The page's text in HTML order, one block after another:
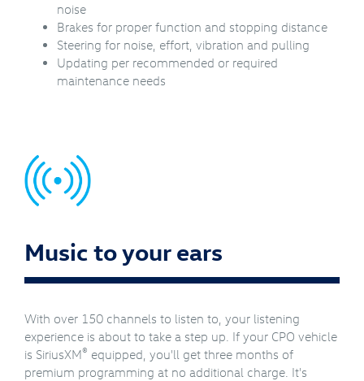
noise
Brakes for proper function and stopping distance
Steering for noise, effort, vibration and pulling
Updating per recommended or required
maintenance needs
Music to your ears
With over 150 channels to listen to, your listening
experience is about to take a step up. If your CPO vehicle
is SiriusXM® equipped, you'll get three months of
premium programming at no additional charge. It's